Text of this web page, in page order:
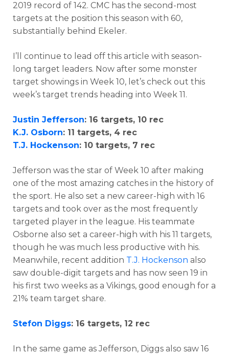
2019 record of 142. CMC has the second-most
targets at the position this season with 60,
substantially behind Ekeler.
I’ll continue to lead off this article with season-
long target leaders. Now after some monster
target showings in Week 10, let’s check out this
week’s target trends heading into Week 11.
Justin Jefferson: 16 targets, 10 rec
K.J. Osborn: 11 targets, 4 rec
T.J. Hockenson: 10 targets, 7 rec
Jefferson was the star of Week 10 after making
one of the most amazing catches in the history of
the sport. He also set a new career-high with 16
targets and took over as the most frequently
targeted player in the league. His teammate
Osborne also set a career-high with his 11 targets,
though he was much less productive with his.
Meanwhile, recent addition T.J. Hockenson also
saw double-digit targets and has now seen 19 in
his first two weeks as a Vikings, good enough for a
21% team target share.
Stefon Diggs: 16 targets, 12 rec
In the same game as Jefferson, Diggs also saw 16